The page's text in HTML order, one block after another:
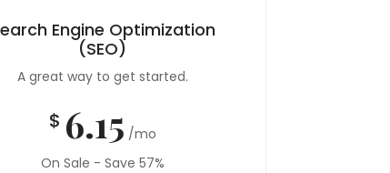
Engine Optimization
(SEO)
A great way to get started.
$ 6.15 /mo
On Sale - Save 57%